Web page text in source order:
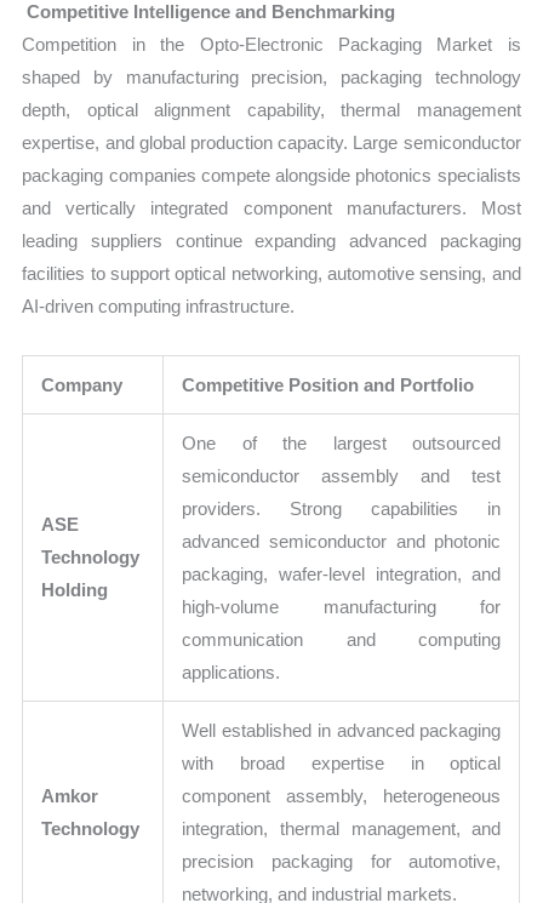
Competitive Intelligence and Benchmarking
Competition in the Opto-Electronic Packaging Market is
shaped by manufacturing precision, packaging technology
depth, optical alignment capability, thermal management
expertise, and global production capacity. Large semiconductor
packaging companies compete alongside photonics specialists
and vertically integrated component manufacturers. Most
leading suppliers continue expanding advanced packaging
facilities to support optical networking, automotive sensing, and
AI-driven computing infrastructure.
Company Competitive Position and Portfolio
ASE
Technology
Holding
One of the largest outsourced
semiconductor assembly and test
providers. Strong capabilities in
advanced semiconductor and photonic
packaging, wafer-level integration, and
high-volume manufacturing for
communication and computing
applications.
Amkor
Technology
Well established in advanced packaging
with broad expertise in optical
component assembly, heterogeneous
integration, thermal management, and
precision packaging for automotive,
networking, and industrial markets.